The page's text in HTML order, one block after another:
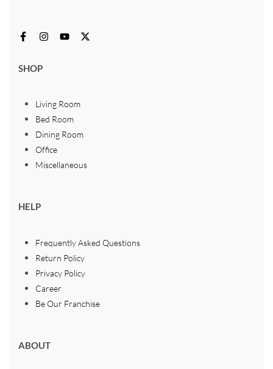
SHOP
Living Room
Bed Room
Dining Room
Office
Miscellaneous
HELP
Frequently Asked Questions
Return Policy
Privacy Policy
Career
Be Our Franchise
ABOUT